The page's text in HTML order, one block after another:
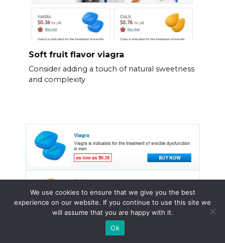
Soft fruit flavor viagra
Consider adding a touch of natural sweetness
and complexity
We use cookies to ensure that we give you the best
experience on our website. If you continue to use this site we
will assume that you are happy with it.
Ok